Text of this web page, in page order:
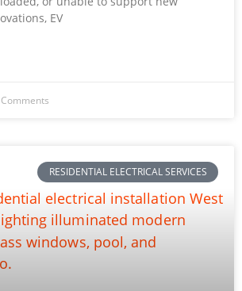
EV
RESIDENTIAL ELECTRICAL SERVICES